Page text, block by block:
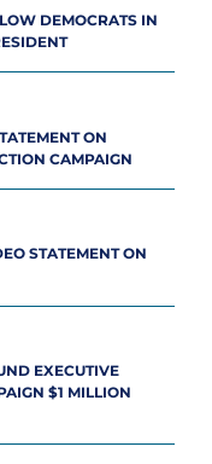
DEMOCRATS IN
ON
CAMPAIGN
STATEMENT ON
EXECUTIVE
$1 MILLION